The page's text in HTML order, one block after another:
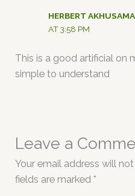
HERBERT AKHUSAMA
AT 3:58 PM
This is a good artificial on
simple to understand
Leave a
Your email address will
fields are marked *